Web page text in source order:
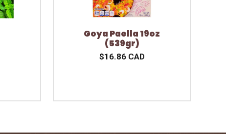
Goya Paella 19oz
(539gr)
$16.86 CAD